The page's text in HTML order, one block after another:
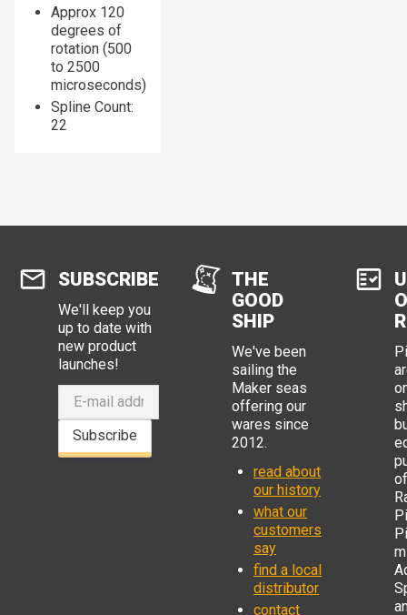
Approx 120
degrees of
rotation (500
to 2500
microseconds)
Spline Count:
22
SUBSCRIBE
We'll keep you
up to date with
new product
launches!
Subscribe
THE
GOOD
SHIP
We've been
sailing the
Maker seas
offering our
wares since
2012.
read about
our history
what our
customers
say
find a local
distributor
contact
of